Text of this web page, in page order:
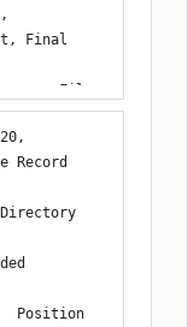
Final
Record